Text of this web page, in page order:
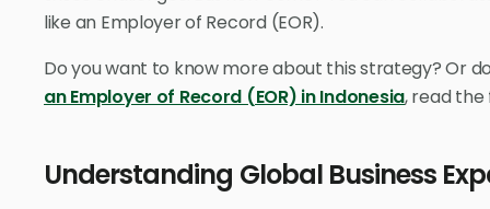
like an Employer of Record (EOR).
Do you want to know more about this strategy? Or
an Employer of Record (EOR) in Indonesia, read
Understanding Global Business